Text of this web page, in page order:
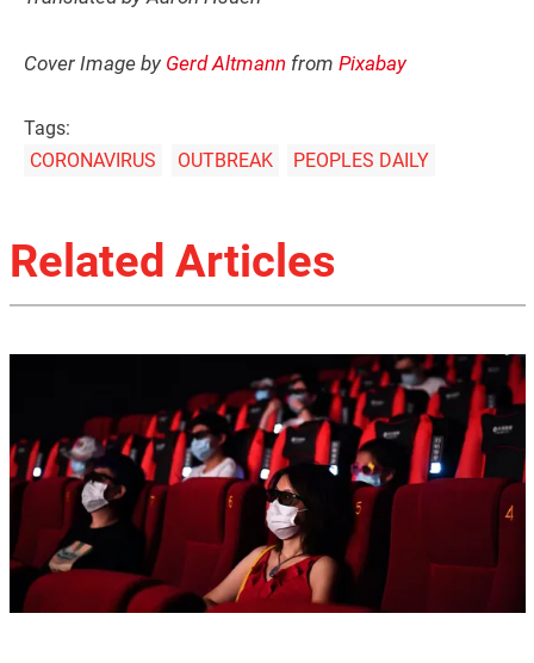
Cover Image by Gerd Altmann from Pixabay
Tags:
CORONAVIRUS
OUTBREAK PEOPLES DAILY
Related Articles